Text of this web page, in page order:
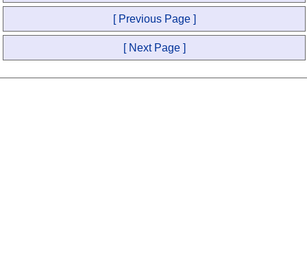
[ Previous Page ]
[ Next Page ]